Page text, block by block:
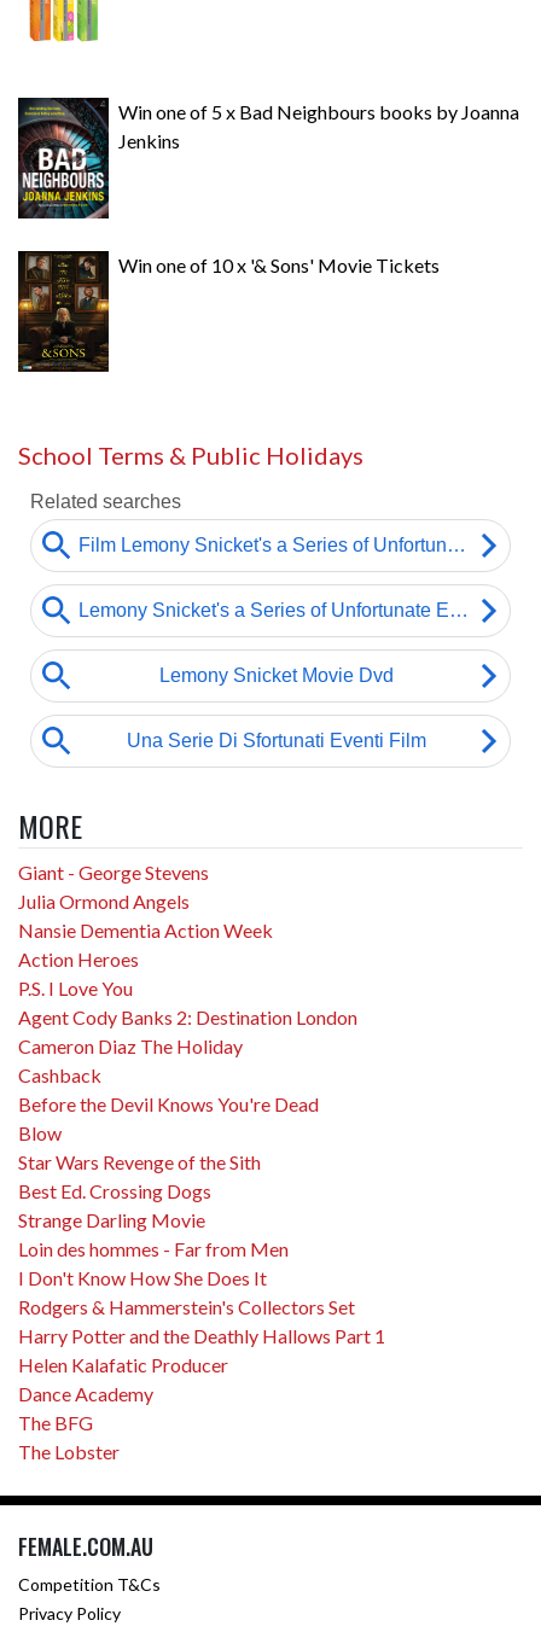
Win one of 5 x Bad Neighbours books by Joanna
Jenkins
Win one of 10 x '& Sons' Movie Tickets
School Terms & Public Holidays
MORE
Giant - George Stevens
Julia Ormond Angels
Nansie Dementia Action Week
Action Heroes
P.S. I Love You
Agent Cody Banks 2: Destination London
Cameron Diaz The Holiday
Cashback
Before the Devil Knows You're Dead
Blow
Star Wars Revenge of the Sith
Best Ed. Crossing Dogs
Strange Darling Movie
Loin des hommes - Far from Men
I Don't Know How She Does It
Rodgers & Hammerstein's Collectors Set
Harry Potter and the Deathly Hallows Part 1
Helen Kalafatic Producer
Dance Academy
The BFG
The Lobster
FEMALE.COM.AU
Competition T&Cs
Privacy Policy